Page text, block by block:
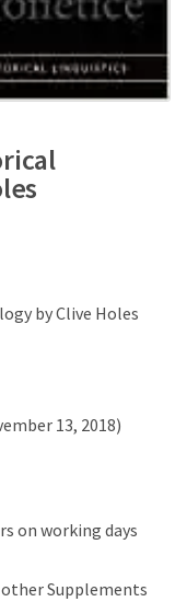
by Clive Holes
13, 2018)
on working days
other Supplements